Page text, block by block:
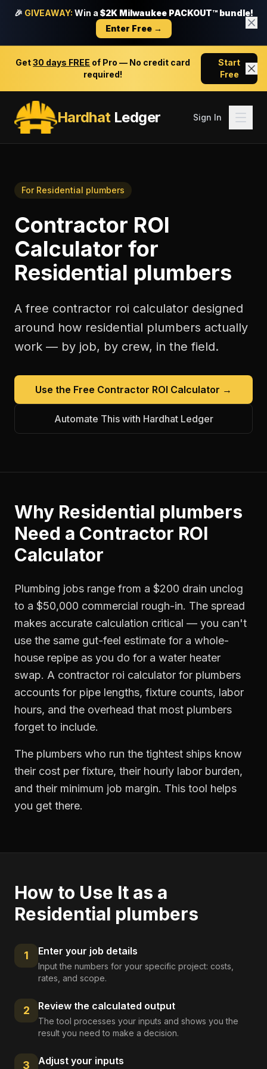
🎉 GIVEAWAY: Win a $2K Milwaukee PACKOUT™ bundle!
Enter Free →
Get30 days FREE of Pro — No credit card
required!
Start
Free
HardhatLedger Sign In
For Residential plumbers
Contractor ROI
Calculator for
Residential plumbers
A free contractor roi calculator designed
around how residential plumbers actually
work — by job, by crew, in the field.
Use the Free Contractor ROI Calculator →
Automate This with Hardhat Ledger
Why Residential plumbers
Need a Contractor ROI
Calculator
Plumbing jobs range from a $200 drain unclog
to a $50,000 commercial rough-in. The spread
makes accurate calculation critical — you can't
use the same gut-feel estimate for a whole-
house repipe as you do for a water heater
swap. A contractor roi calculator for plumbers
accounts for pipe lengths, fixture counts, labor
hours, and the overhead that most plumbers
forget to include.
The plumbers who run the tightest ships know
their cost per fixture, their hourly labor burden,
and their minimum job margin. This tool helps
you get there.
How to Use It as a
Residential plumbers
1 Enter your job details
Input the numbers for your specific project: costs,
rates, and scope.
2 Review the calculated output
The tool processes your inputs and shows you the
result you need to make a decision.
3 Adjust your inputs